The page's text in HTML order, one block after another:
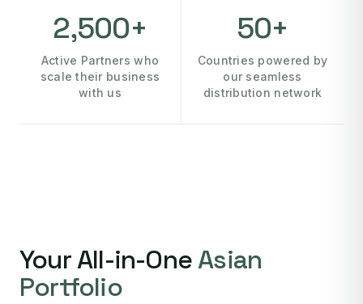
2,500+
Active Partners who
scale their business
with us
50+
Countries powered by
our seamless
distribution network
Your All-in-OneAsian
Portfolio